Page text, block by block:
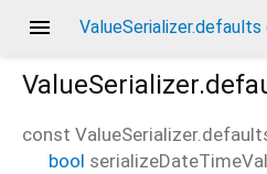
menu
const
bool